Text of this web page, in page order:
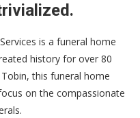
is a funeral home
history for over 80
this funeral home
on the compassionate